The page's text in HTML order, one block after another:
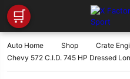
🛒
Auto Home Shop Crate
Chevy 572 C.I.D. 745 HP Dressed